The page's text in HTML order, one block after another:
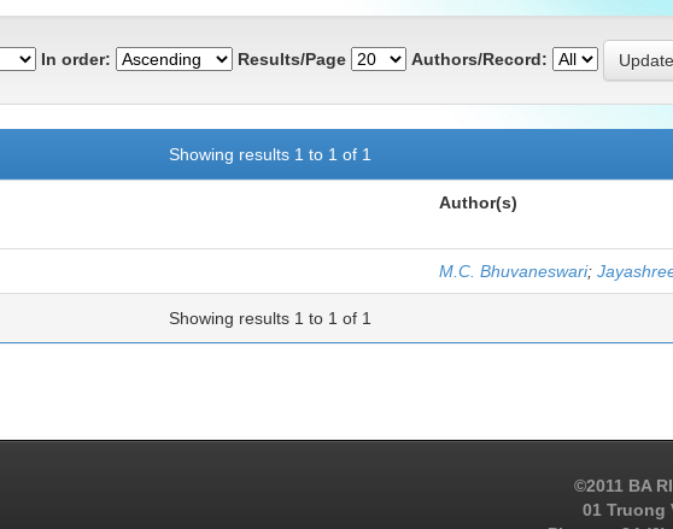
In order: Results/Page Authors/Record:
Showing results 1 to 1 of 1
Author(s)
M.C. Bhuvaneswari;
Showing results 1 to 1 of 1
©2011 BA
01 Truong